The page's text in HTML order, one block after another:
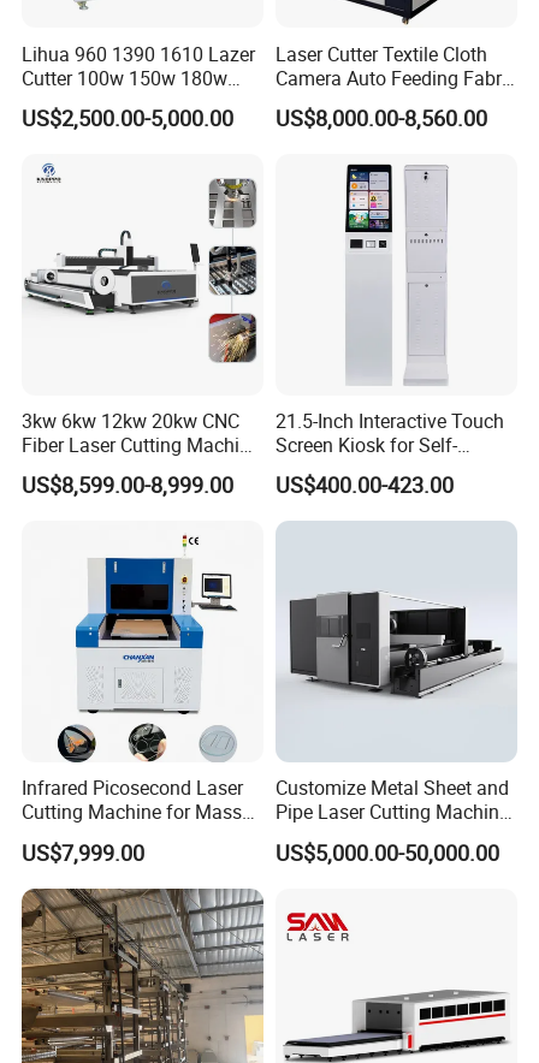
Lihua 960 1390 1610 Lazer
Cutter 100w 150w 180w
260w 300w Foam Plastic
Textile Paper Mdf Leather
Co2 Laser Cutting
US$2,500.00-5,000.00
Laser Cutter Textile Cloth
Camera Auto Feeding Fabric
Cloth Jeans Garment 1830
US$8,000.00-8,560.00
3kw 6kw 12kw 20kw CNC
Fiber Laser Cutting Machine
1500W 2000W 3000W
6000W for Iron Carbon
Plate Tube Pipe Beveling
US$8,599.00-8,999.00
21.5-Inch Interactive Touch
Screen Kiosk for Self-
Service Solutions
US$400.00-423.00
Infrared Picosecond Laser
Cutting Machine for Mass
Transparent Flat Glass
US$7,999.00
Customize Metal Sheet and
Pipe Laser Cutting Machine
Various Size and Function
Support
US$5,000.00-50,000.00